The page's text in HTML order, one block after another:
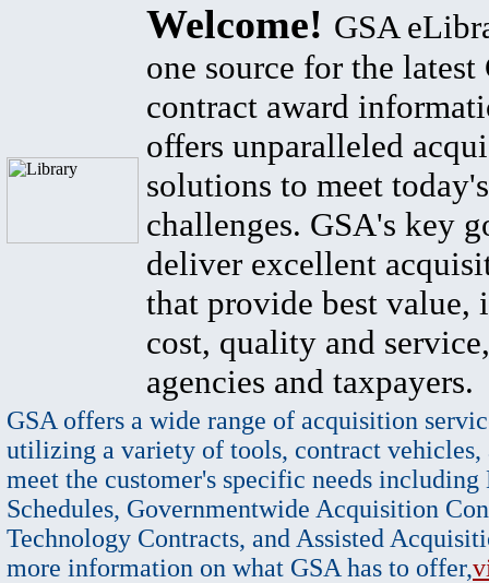
Welcome! GSA
one source for the latest
contract award
offers unparalleled
solutions to meet
challenges. GSA's key
deliver excellent
that provide best value,
cost, quality and
agencies and taxpayers.
GSA offers a wide range of acquisition
utilizing a variety of tools, contract vehicles,
meet the customer's specific needs
Schedules, Governmentwide Acquisition
Technology Contracts, and Assisted
more information on what GSA has to offer,